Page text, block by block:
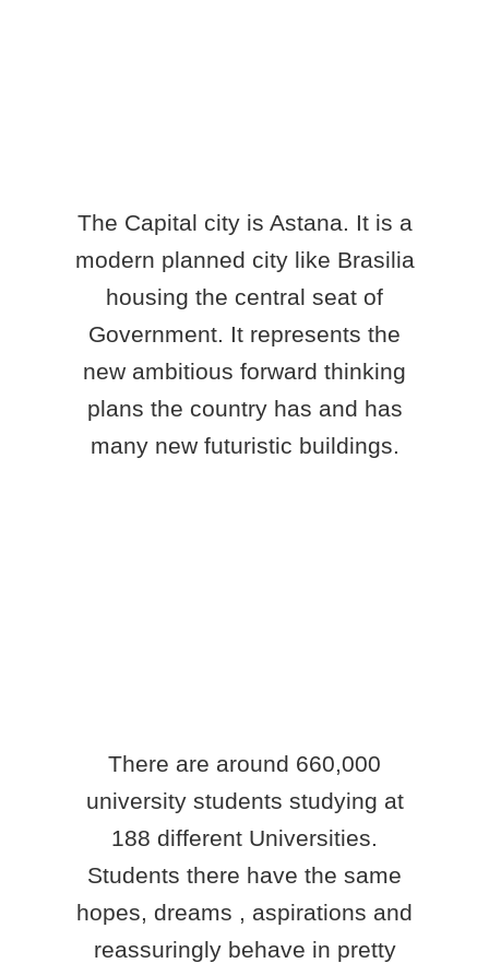
The Capital city is Astana. It is a
modern planned city like Brasilia
housing the central seat of
Government. It represents the
new ambitious forward thinking
plans the country has and has
many new futuristic buildings.
There are around 660,000
university students studying at
188 different Universities.
Students there have the same
hopes, dreams , aspirations and
reassuringly behave in pretty